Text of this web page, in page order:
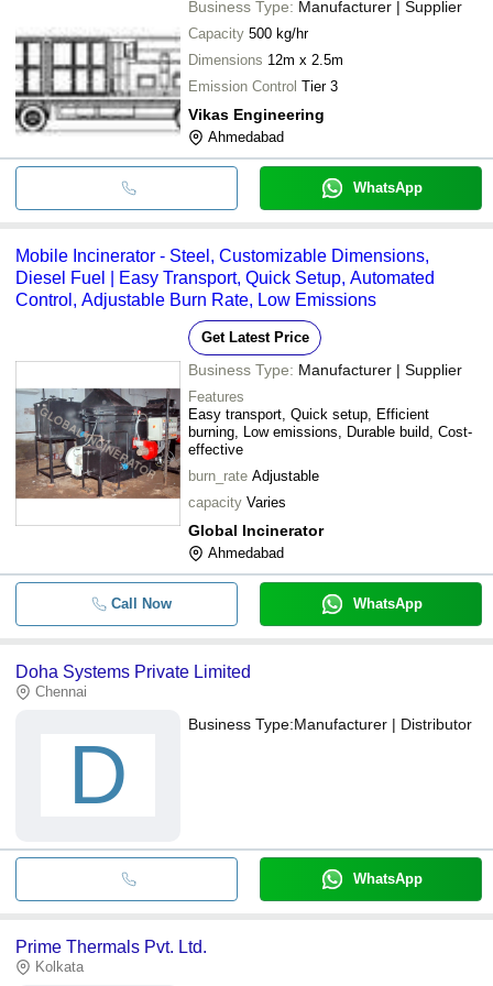
Business Type: Manufacturer | Supplier
Capacity 500 kg/hr
Dimensions 12m x 2.5m
Emission Control Tier 3
Vikas Engineering
Ahmedabad
WhatsApp
Mobile Incinerator - Steel, Customizable Dimensions,
Diesel Fuel | Easy Transport, Quick Setup, Automated
Control, Adjustable Burn Rate, Low Emissions
Get Latest Price
Business Type: Manufacturer | Supplier
Features
Easy transport, Quick setup, Efficient
burning, Low emissions, Durable build, Cost-
effective
burn_rate Adjustable
capacity Varies
Global Incinerator
Ahmedabad
Call Now WhatsApp
Doha Systems Private Limited
Chennai
D
Business Type:Manufacturer | Distributor
WhatsApp
Prime Thermals Pvt. Ltd.
Kolkata